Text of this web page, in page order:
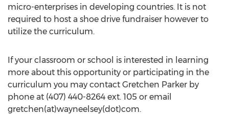
micro-enterprises in developing countries. It is not
required to host a shoe drive fundraiser however to
utilize the curriculum.
If your classroom or school is interested in learning
more about this opportunity or participating in the
curriculum you may contact Gretchen Parker by
phone at (407) 440-8264 ext. 105 or email
gretchen(at)wayneelsey(dot)com.